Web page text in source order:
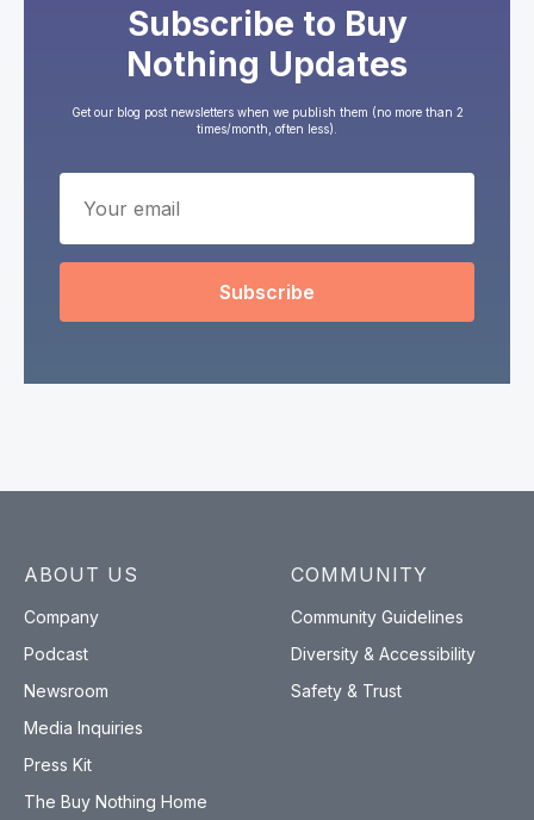
Subscribe to Buy
Nothing Updates
Get our blog post newsletters when we publish them (no more than 2
times/month, often less).
Subscribe
ABOUT US
Company
Podcast
Newsroom
Media Inquiries
Press Kit
The Buy Nothing Home
COMMUNITY
Community Guidelines
Diversity & Accessibility
Safety & Trust